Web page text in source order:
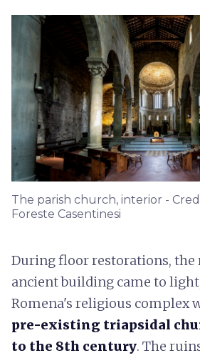
The parish church, interior -
Foreste Casentinesi
During floor restorations, the
ancient building came to
Romena's religious complex
pre-existing triapsidal
to the 8th century. The